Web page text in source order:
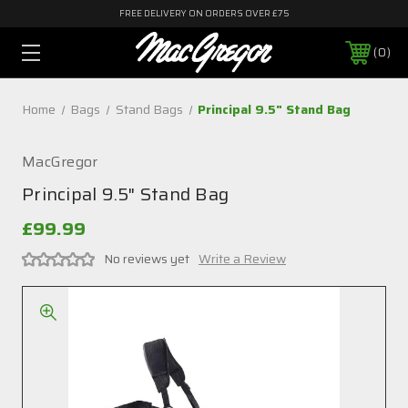
FREE DELIVERY ON ORDERS OVER £75
0
Home Bags Stand Bags Principal 9.5" Stand Bag
MacGregor
Principal 9.5" Stand Bag
£99.99
No reviews yet Write a Review